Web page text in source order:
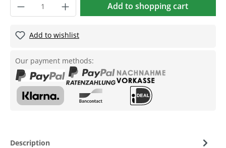
Add to shopping cart
Add to wishlist
Our payment methods:
Description